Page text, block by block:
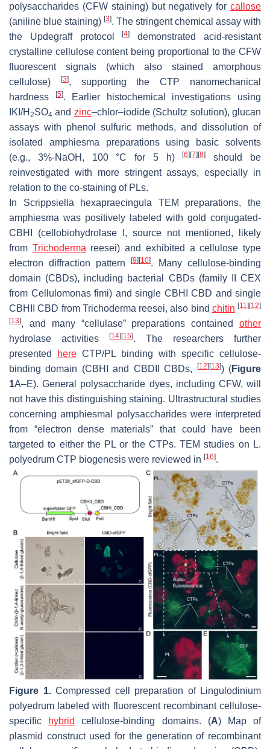
polysaccharides (CFW staining) but negatively for callose
(aniline blue staining) [3]. The stringent chemical assay with
the Updegraff protocol[4]
demonstrated acid-resistant
crystalline cellulose content being proportional to the CFW
fluorescent signals (which also stained amorphous
cellulose)
[3], supporting the CTP nanomechanical
hardness
[5]. Earlier histochemical investigations using
IKI/H 2SO4 and zinc–chlor–iodide (Schultz solution), glucan
assays with phenol sulfuric methods, and dissolution of
isolated amphiesma preparations using basic solvents
(e.g., 3%-NaOH, 100 °C for 5 h)[6] [7] [8]
should be
reinvestigated with more stringent assays, especially in
relation to the co-staining of PLs.
In Scrippsiella hexapraecingula TEM preparations, the
amphiesma was positively labeled with gold conjugated-
CBHI (cellobiohydrolase I, source not mentioned, likely
from Trichoderma reesei) and exhibited a cellulose type
electron diffraction pattern
[9] [10]. Many cellulose-binding
domain (CBDs), including bacterial CBDs (family II CEX
from Cellulomonas fimi) and single CBHI CBD and single
CBHII CBD from Trichoderma reesei, also bind chitin [11] [12]
[13], and many “cellulase” preparations contained other
hydrolase activities
[14] [15]. The researchers further
presented
here CTP/PL binding with specific cellulose-
binding domain (CBHI and CBDII CBDs,
[12] [13]) (Figure
1A–E). General polysaccharide dyes, including CFW, will
not have this distinguishing staining. Ultrastructural studies
concerning amphiesmal polysaccharides were interpreted
from “electron dense materials” that could have been
targeted to either the PL or the CTPs. TEM studies on L.
polyedrum CTP biogenesis were reviewed in [16].
Figure 1.Compressed cell preparation of Lingulodinium
polyedrum labeled with fluorescent recombinant cellulose-
specific
hybrid cellulose-binding domains. (A) Map of
plasmid construct used for the generation of recombinant